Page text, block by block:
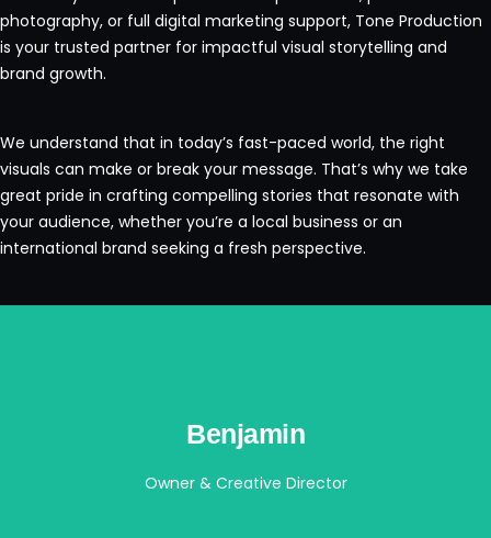
photography, or full digital marketing support, Tone Production
is your trusted partner for impactful visual storytelling and
brand growth.
We understand that in today’s fast-paced world, the right
visuals can make or break your message. That’s why we take
great pride in crafting compelling stories that resonate with
your audience, whether you’re a local business or an
international brand seeking a fresh perspective.
Benjamin
Owner & Creative Director